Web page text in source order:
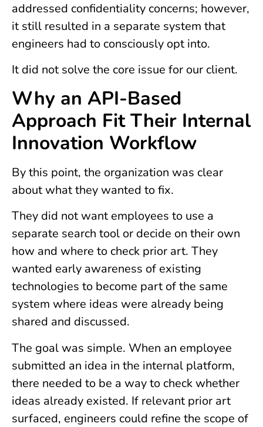
addressed confidentiality concerns; however,
it still resulted in a separate system that
engineers had to consciously opt into.
It did not solve the core issue for our client.
Why an API-Based
Approach Fit Their Internal
Innovation Workflow
By this point, the organization was clear
about what they wanted to fix.
They did not want employees to use a
separate search tool or decide on their own
how and where to check prior art. They
wanted early awareness of existing
technologies to become part of the same
system where ideas were already being
shared and discussed.
The goal was simple. When an employee
submitted an idea in the internal platform,
there needed to be a way to check whether
ideas already existed. If relevant prior art
surfaced, engineers could refine the scope of